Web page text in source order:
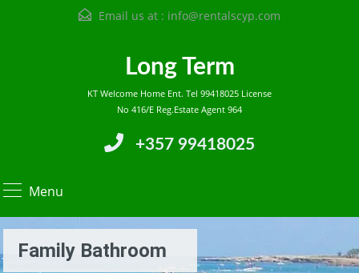
Email us at : info@rentalscyp.com
Long Term
KT Welcome Home Ent. Tel 99418025 License
No 416/E Reg.Estate Agent 964
+357 99418025
Menu
Family Bathroom